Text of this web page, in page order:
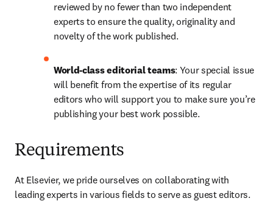
reviewed by no fewer than two independent
experts to ensure the quality, originality and
novelty of the work published.
World-class editorial teams: Your special issue
will benefit from the expertise of its regular
editors who will support you to make sure you’re
publishing your best work possible.
Requirements
At Elsevier, we pride ourselves on collaborating with
leading experts in various fields to serve as guest editors.